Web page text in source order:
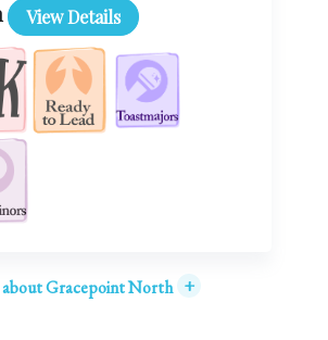
View Details
about Gracepoint North +